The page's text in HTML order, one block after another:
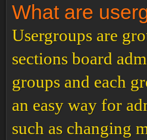
What are
Usergroups are
sections board
groups and each
an easy way for
such as changing